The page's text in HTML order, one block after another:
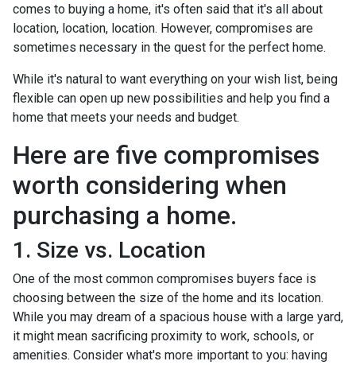
comes to buying a home, it's often said that it's all about
location, location, location. However, compromises are
sometimes necessary in the quest for the perfect home.
While it's natural to want everything on your wish list, being
flexible can open up new possibilities and help you find a
home that meets your needs and budget.
Here are five compromises
worth considering when
purchasing a home.
1. Size vs. Location
One of the most common compromises buyers face is
choosing between the size of the home and its location.
While you may dream of a spacious house with a large yard,
it might mean sacrificing proximity to work, schools, or
amenities. Consider what's more important to you: having